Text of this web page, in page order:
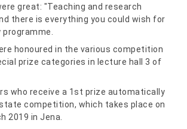
great: "Teaching and research
there is everything you could wish for
programme.
honoured in the various competition
prize categories in lecture hall 3 of
who receive a 1st prize automatically
competition, which takes place on
2019 in Jena.